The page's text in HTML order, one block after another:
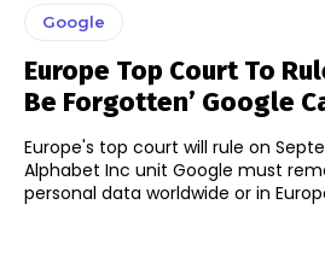
Google
Europe Top Court To
Be Forgotten’ Google
Europe's top court will rule on
Alphabet Inc unit Google must
personal data worldwide or in